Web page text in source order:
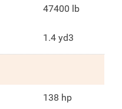
47400 lb
1.4 yd3
138 hp